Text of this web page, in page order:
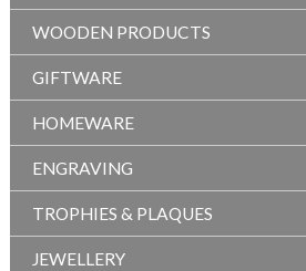
WOODEN PRODUCTS
GIFTWARE
HOMEWARE
ENGRAVING
TROPHIES & PLAQUES
JEWELLERY